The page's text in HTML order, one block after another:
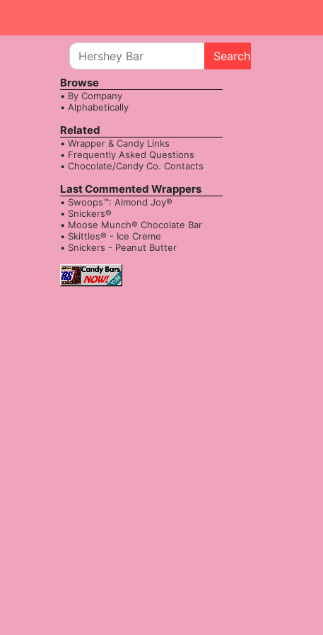
Search
Browse
By Company
Alphabetically
Related
Wrapper & Candy Links
Frequently Asked Questions
Chocolate/Candy Co. Contacts
Last Commented Wrappers
Swoops™: Almond Joy®
Snickers®
Moose Munch® Chocolate Bar
Skittles® - Ice Creme
Snickers - Peanut Butter